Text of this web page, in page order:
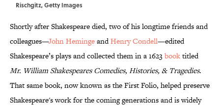
Rischgitz, Getty Images
Shortly after Shakespeare died, two of his longtime friends and
colleagues—John HemingeandHenry Condell—edited
Shakespeare’s plays and collected them in a 1623booktitled
Mr. William Shakespeares Comedies, Histories, & Tragedies.
That same book, now known as the First Folio, helped preserve
Shakespeare's work for the coming generations and is widely